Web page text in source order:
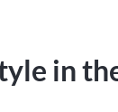
in